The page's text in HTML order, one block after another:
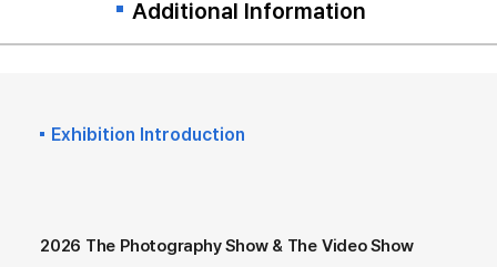
Additional Information
Exhibition Introduction
2026 The Photography Show & The Video Show